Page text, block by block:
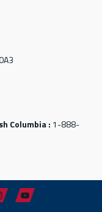
Columbia : 1-888-